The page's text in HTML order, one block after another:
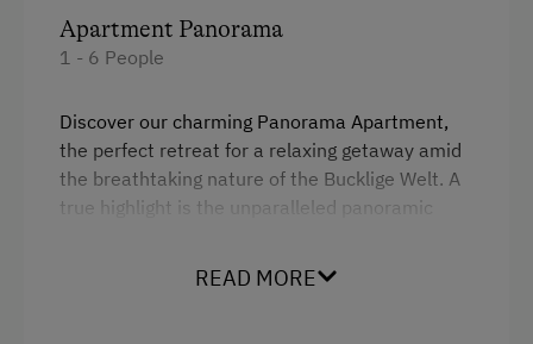
Business Services
Special Features
King size bed
Single
Apartment Panorama
1 - 6 People
Discover our charming Panorama Apartment,
the perfect retreat for a relaxing getaway amid
the breathtaking nature of the Bucklige Welt. A
true highlight is the unparalleled panoramic
balcony. Imagine starting your day with a
READ MORE